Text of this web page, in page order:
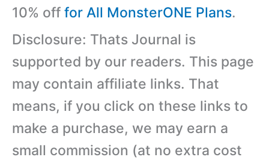
10% off for All MonsterONE Plans.
Disclosure: Thats Journal is
supported by our readers. This page
may contain affiliate links. That
means, if you click on these links to
make a purchase, we may earn a
small commission (at no extra cost